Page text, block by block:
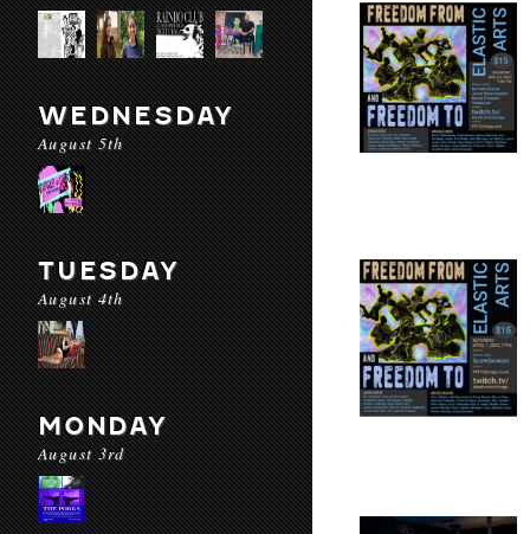
WEDNESDAY
August 5th
TUESDAY
August 4th
MONDAY
August 3rd